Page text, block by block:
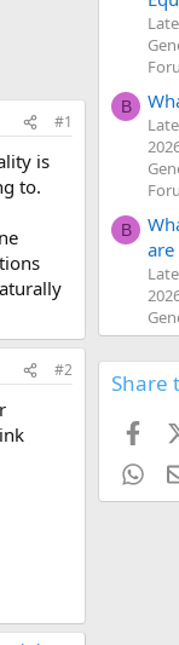
#1
is
to.
#2
B
B
Share